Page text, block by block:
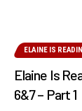
ELAINE IS
Elaine Is
6&7 – Part 1